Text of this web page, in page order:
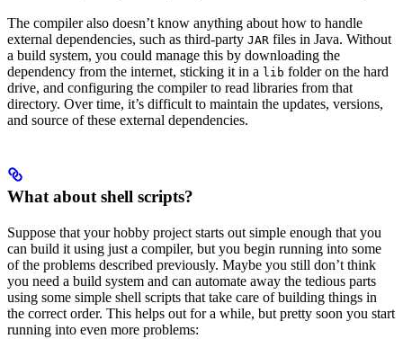
The compiler also doesn’t know anything about how to handle
external dependencies, such as third-party JAR files in Java. Without
a build system, you could manage this by downloading the
dependency from the internet, sticking it in a lib folder on the hard
drive, and configuring the compiler to read libraries from that
directory. Over time, it’s difficult to maintain the updates, versions,
and source of these external dependencies.
What about shell scripts?
Suppose that your hobby project starts out simple enough that you
can build it using just a compiler, but you begin running into some
of the problems described previously. Maybe you still don’t think
you need a build system and can automate away the tedious parts
using some simple shell scripts that take care of building things in
the correct order. This helps out for a while, but pretty soon you start
running into even more problems: